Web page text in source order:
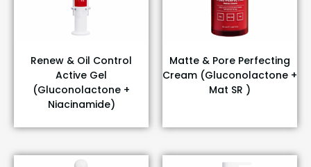
Renew & Oil Control
Active Gel
(Gluconolactone +
Niacinamide)
Matte & Pore Perfecting
Cream (Gluconolactone +
Mat SR )